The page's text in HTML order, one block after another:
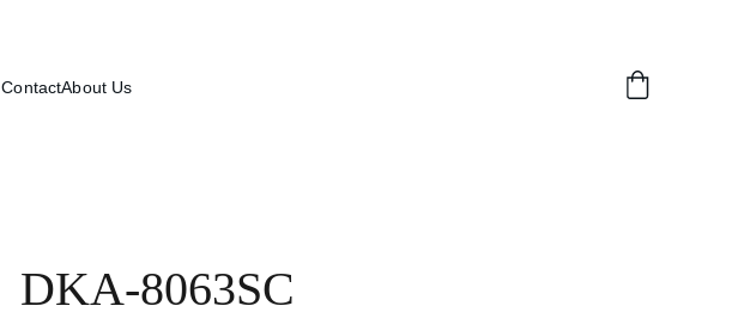
ContactAbout Us
DKA-8063SC